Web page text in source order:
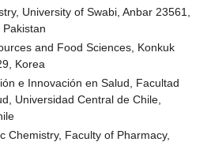
University of Swabi, Anbar 23561,
and Food Sciences, Konkuk
Korea
e Innovación en Salud, Facultad
Universidad Central de Chile,
Chemistry, Faculty of Pharmacy,